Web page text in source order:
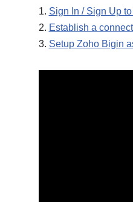
1. Sign In / Sign Up
2. Establish a
3. Setup Zoho Bigin